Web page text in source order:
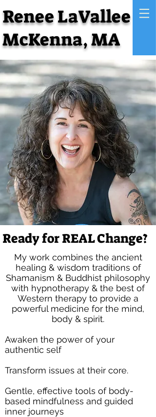
Renee LaVallee
McKenna, MA
Ready for REAL Change?
My work combines the ancient
healing & wisdom traditions of
Shamanism & Buddhist philosophy
with hypnotherapy & the best of
Western therapy to provide a
powerful medicine for the mind,
body & spirit.
Awaken the power of your
authentic self
Transform issues at their core​​.​
Gentle, effective tools of body-
based mindfulness and guided
inner journeys